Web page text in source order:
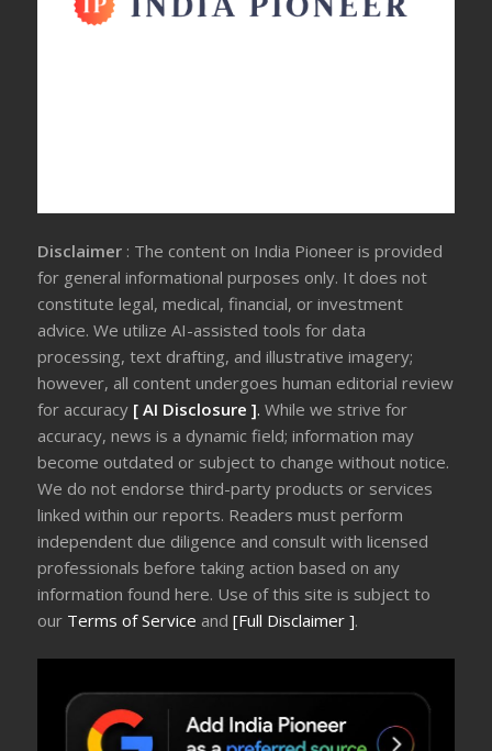
Disclaimer : The content on India Pioneer is provided
for general informational purposes only. It does not
constitute legal, medical, financial, or investment
advice. We utilize AI-assisted tools for data
processing, text drafting, and illustrative imagery;
however, all content undergoes human editorial review
for accuracy [ AI Disclosure ].While we strive for
accuracy, news is a dynamic field; information may
become outdated or subject to change without notice.
We do not endorse third-party products or services
linked within our reports. Readers must perform
independent due diligence and consult with licensed
professionals before taking action based on any
information found here. Use of this site is subject to
our Terms of Service and[Full Disclaimer ].